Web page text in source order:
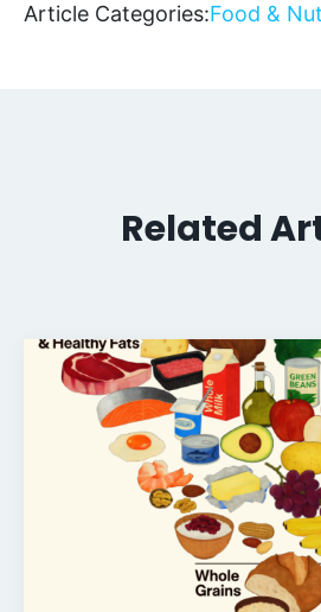
Article Categories:Food &
Related